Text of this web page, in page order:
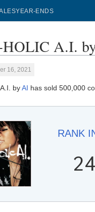
YEAR-ENDS
A.I.
16, 2021
byAI has sold 500,000
RANK